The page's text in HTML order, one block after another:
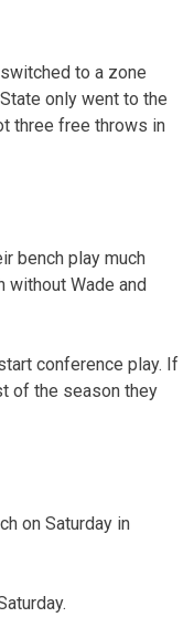
to a zone
only went to the
three free throws in
bench play much
without Wade and
conference play. If
of the season they
on Saturday in